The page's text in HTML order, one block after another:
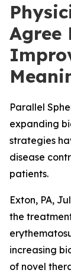
Agree
Parallel
expanding
strategies
disease
patients.
Exton, PA,
the
increasing
of novel